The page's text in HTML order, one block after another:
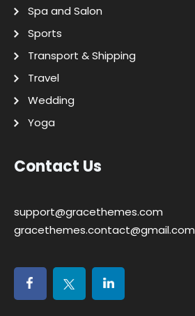
Spa and Salon
Sports
Transport & Shipping
Travel
Wedding
Yoga
Contact Us
support@gracethemes.com
gracethemes.contact@gmail.com